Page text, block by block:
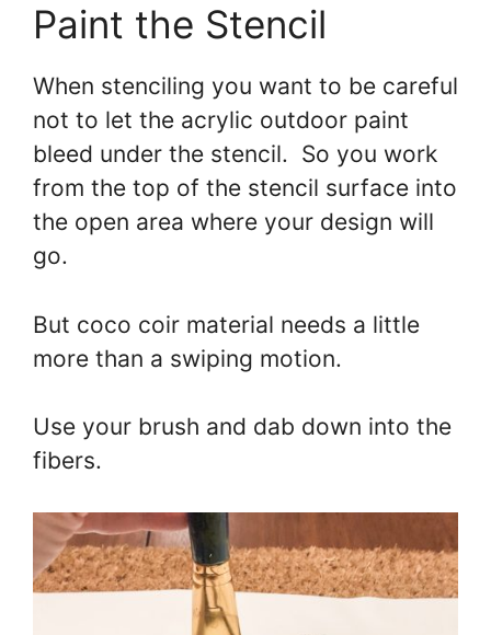
Paint the Stencil
When stenciling you want to be careful
not to let the acrylic outdoor paint
bleed under the stencil. So you work
from the top of the stencil surface into
the open area where your design will
go.
But coco coir material needs a little
more than a swiping motion.
Use your brush and dab down into the
fibers.